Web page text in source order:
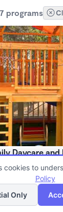
programs
Daycare and
List
cookies to
Policy
Only